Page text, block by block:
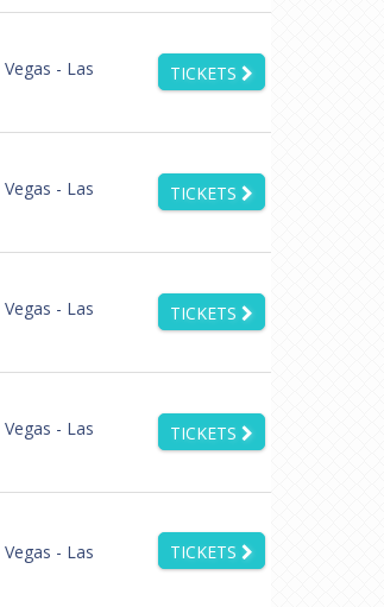
- Las
TICKETS
- Las
TICKETS
- Las
TICKETS
- Las
TICKETS
- Las
TICKETS